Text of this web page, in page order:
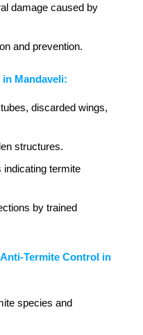
damage caused by
and prevention.
Mandaveli:
discarded wings,
structures.
termite
by trained
Termite Control in
species and